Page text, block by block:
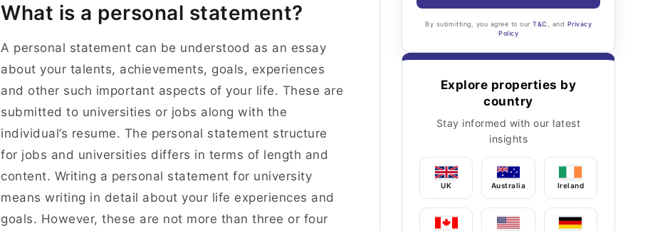
What is a personal statement?
A personal statement can be understood as an essay
about your talents, achievements, goals, experiences
and other such important aspects of your life. These are
submitted to universities or jobs along with the
individual’s resume. The personal statement structure
for jobs and universities differs in terms of length and
content. Writing a personal statement for university
means writing in detail about your life experiences and
goals. However, these are not more than three or four
By submitting, you agree to our T&C , and Privacy
Policy
Explore properties by
country
Stay informed with our latest
insights
UK Australia Ireland